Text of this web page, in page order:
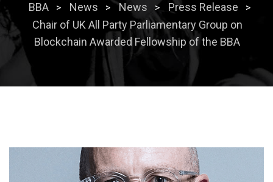
BBA > News > News > Press Release >
Chair of UK All Party Parliamentary Group on
Blockchain Awarded Fellowship of the BBA